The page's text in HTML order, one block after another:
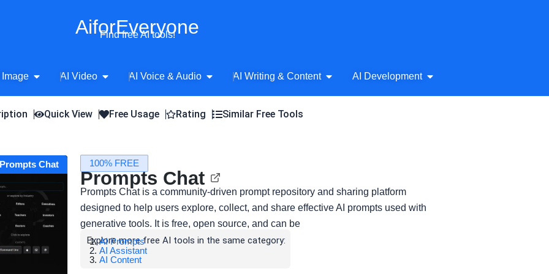
AiforEveryone
Find free AI tools!
Image Open AI Image
AI Video Open AI Video
AI Voice & Audio Open AI Voice & Audio
AI Writing & Content Open AI Writing & Content
AI Development Open AI Development
Quick View Free Usage Rating Similar Free Tools
Chat 100% FREE
Prompts Chat
Prompts Chat is a community-driven prompt repository and sharing platform
designed to help users explore, collect, and share effective AI prompts used with
generative tools. It is free, open source, and can be
Explore more free AI tools in the same category:
AI Prompts
AI Assistant
AI Content